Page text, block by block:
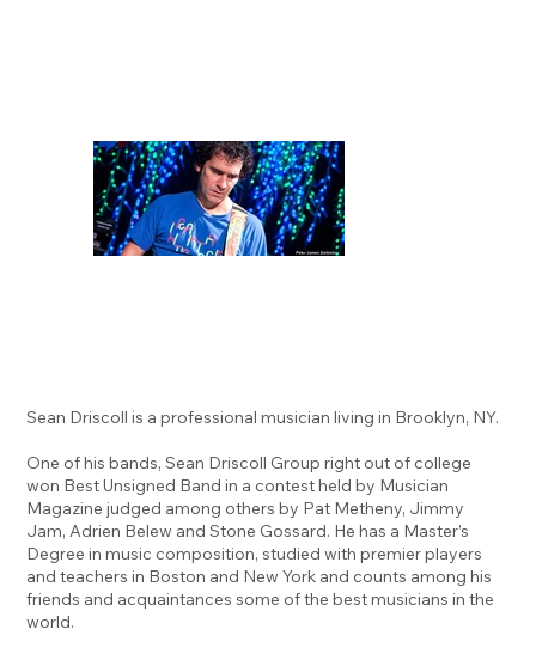
Sean Driscoll is a professional musician living in Brooklyn, NY.
One of his bands, Sean Driscoll Group right out of college
won Best Unsigned Band in a contest held by Musician
Magazine judged among others by Pat Metheny, Jimmy
Jam, Adrien Belew and Stone Gossard. He has a Master’s
Degree in music composition, studied with premier players
and teachers in Boston and New York and counts among his
friends and acquaintances some of the best musicians in the
world.